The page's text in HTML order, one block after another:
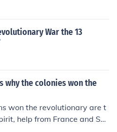
War the 13
why the colonies won the
won the revolutionary are t
help from France and Sp